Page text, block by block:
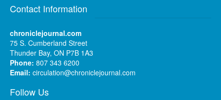
Contact Information
chroniclejournal.com
75 S. Cumberland Street
Thunder Bay, ON P7B 1A3
Phone: 807 343 6200
Email: circulation@chroniclejournal.com
Follow Us